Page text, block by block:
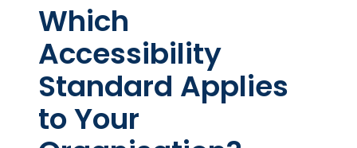
Which
Accessibility
Standard Applies
to Your